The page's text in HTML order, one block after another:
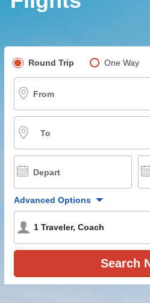
Pick your flight type
Round Trip One Way
From
To
Depart
Advanced Options
1 Traveler, Coach